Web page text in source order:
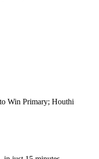
Win Primary; Houthi